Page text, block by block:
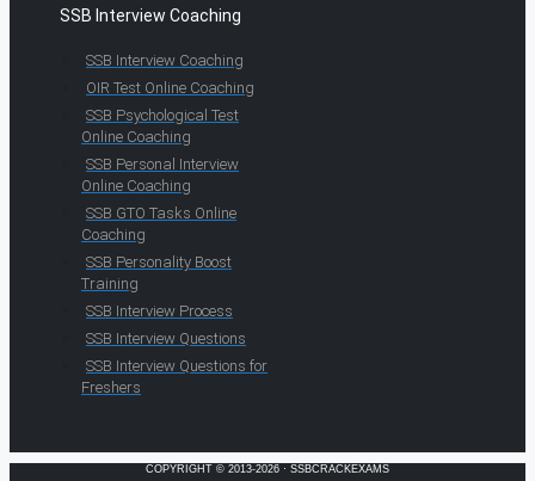
SSB Interview Coaching
SSB Interview Coaching
OIR Test Online Coaching
SSB Psychological Test
Online Coaching
SSB Personal Interview
Online Coaching
SSB GTO Tasks Online
Coaching
SSB Personality Boost
Training
SSB Interview Process
SSB Interview Questions
SSB Interview Questions for
Freshers
COPYRIGHT © 2013-2026 · SSBCRACKEXAMS